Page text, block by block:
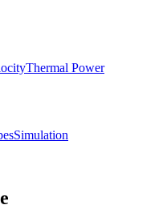
Thermal Power
Simulation